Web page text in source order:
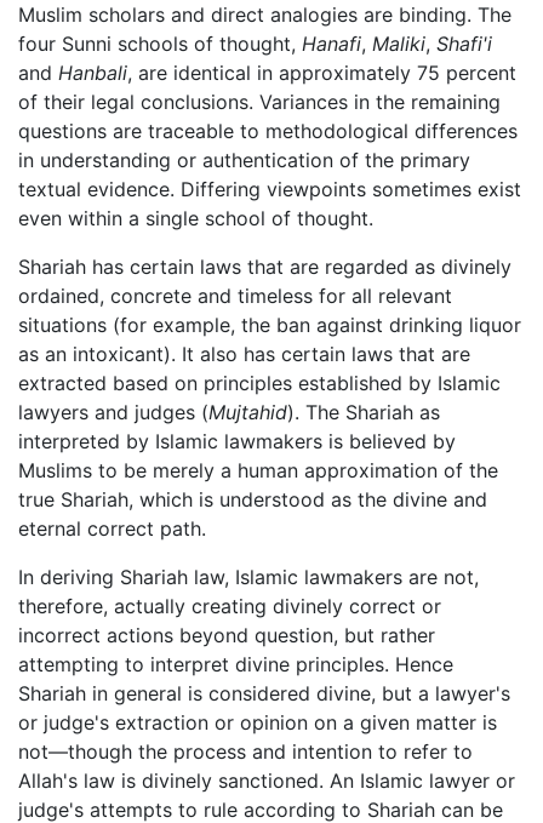
Muslim scholars and direct analogies are binding. The
four Sunni schools of thought, Hanafi, Maliki, Shafi'i
and Hanbali, are identical in approximately 75 percent
of their legal conclusions. Variances in the remaining
questions are traceable to methodological differences
in understanding or authentication of the primary
textual evidence. Differing viewpoints sometimes exist
even within a single school of thought.
Shariah has certain laws that are regarded as divinely
ordained, concrete and timeless for all relevant
situations (for example, the ban against drinking liquor
as an intoxicant). It also has certain laws that are
extracted based on principles established by Islamic
lawyers and judges (Mujtahid). The Shariah as
interpreted by Islamic lawmakers is believed by
Muslims to be merely a human approximation of the
true Shariah, which is understood as the divine and
eternal correct path.
In deriving Shariah law, Islamic lawmakers are not,
therefore, actually creating divinely correct or
incorrect actions beyond question, but rather
attempting to interpret divine principles. Hence
Shariah in general is considered divine, but a lawyer's
or judge's extraction or opinion on a given matter is
not—though the process and intention to refer to
Allah's law is divinely sanctioned. An Islamic lawyer or
judge's attempts to rule according to Shariah can be